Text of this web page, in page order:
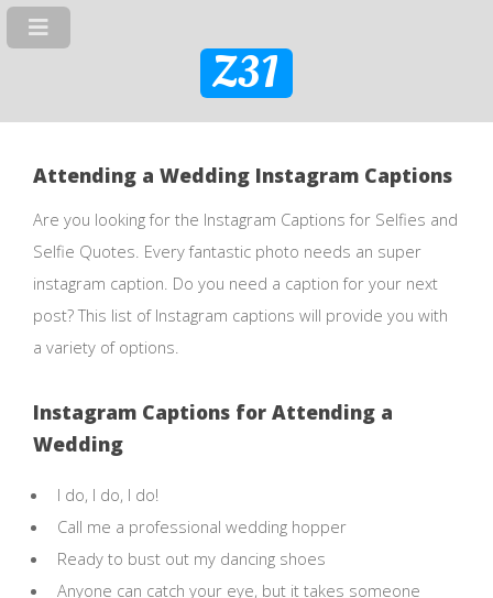
Z31
Attending a Wedding Instagram Captions
Are you looking for the Instagram Captions for Selfies and
Selfie Quotes. Every fantastic photo needs an super
instagram caption. Do you need a caption for your next
post? This list of Instagram captions will provide you with
a variety of options.
Instagram Captions for Attending a
Wedding
I do, I do, I do!
Call me a professional wedding hopper
Ready to bust out my dancing shoes
Anyone can catch your eye, but it takes someone